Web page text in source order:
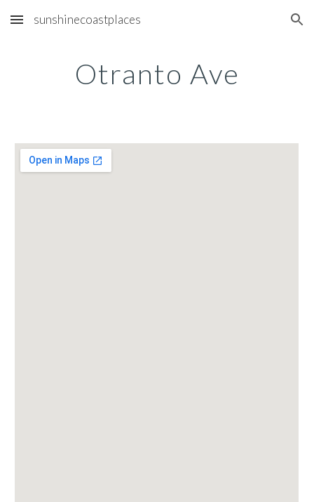
Skip to main content Skip to navigation
sunshinecoastplaces
Otranto Ave